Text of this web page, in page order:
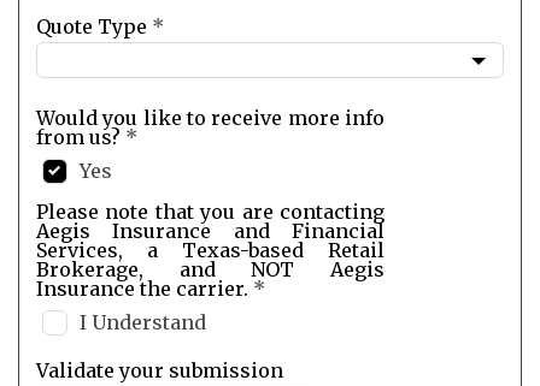
Quote Type *
Would you like to receive more info
from us? *
Yes
Please note that you are contacting
Aegis Insurance and Financial
Services, a Texas-based Retail
Brokerage, and NOT Aegis
Insurance the carrier. *
I Understand
Validate your submission